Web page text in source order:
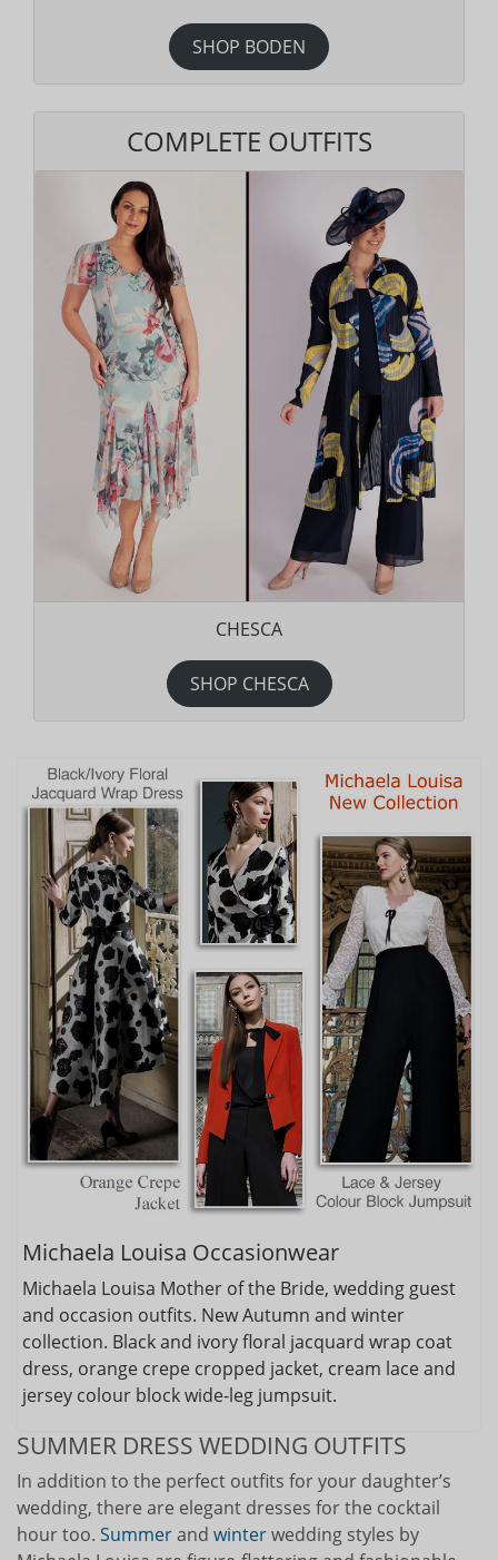
SHOP BODEN
COMPLETE OUTFITS
CHESCA
SHOP CHESCA
Michaela Louisa Occasionwear
Michaela Louisa Mother of the Bride, wedding guest
and occasion outfits. New Autumn and winter
collection. Black and ivory floral jacquard wrap coat
dress, orange crepe cropped jacket, cream lace and
jersey colour block wide-leg jumpsuit.
SUMMER DRESS WEDDING OUTFITS
In addition to the perfect outfits for your daughter’s
wedding, there are elegant dresses for the cocktail
hour too. Summerand winterwedding styles by